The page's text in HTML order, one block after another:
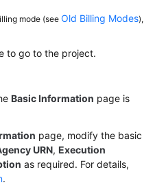
mode (see Old Billing Modes),
to go to the project.
Basic Information page is
page, modify the basic
URN, Execution
as required. For details,
.